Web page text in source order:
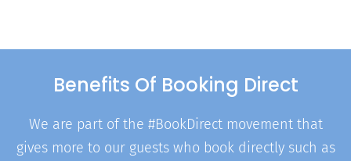
Benefits Of Booking Direct
We are part of the #BookDirect movement that
gives more to our guests who book directly such as